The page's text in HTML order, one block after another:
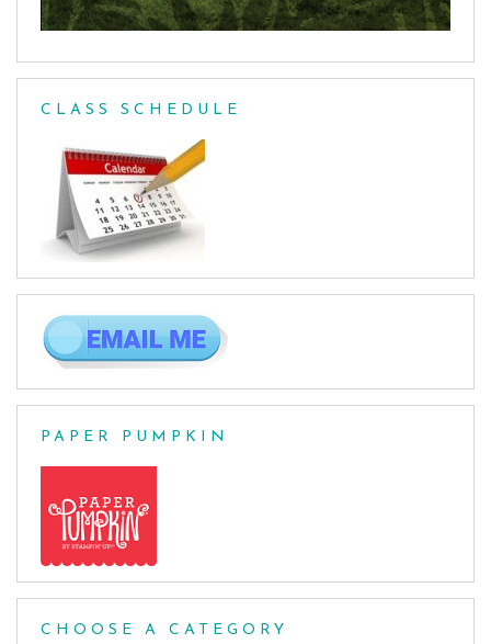
CLASS SCHEDULE
PAPER PUMPKIN
CHOOSE A CATEGORY